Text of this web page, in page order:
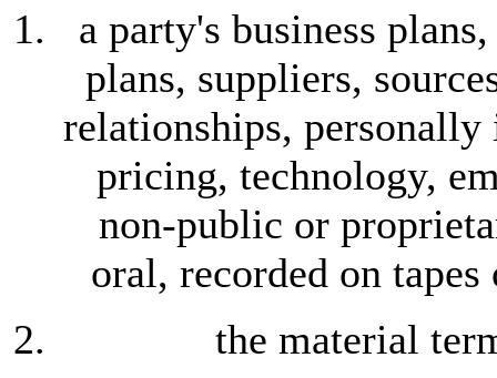
a party's business
plans, suppliers,
relationships,
pricing, technology,
non-public or
oral, recorded on
the material